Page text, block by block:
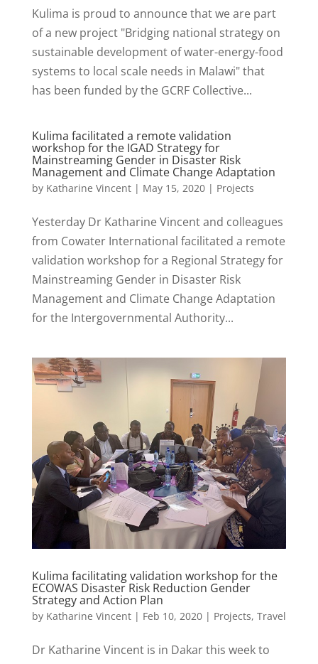
Kulima is proud to announce that we are part
of a new project "Bridging national strategy on
sustainable development of water-energy-food
systems to local scale needs in Malawi" that
has been funded by the GCRF Collective...
Kulima facilitated a remote validation
workshop for the IGAD Strategy for
Mainstreaming Gender in Disaster Risk
Management and Climate Change Adaptation
by Katharine Vincent| May 15, 2020| Projects
Yesterday Dr Katharine Vincent and colleagues
from Cowater International facilitated a remote
validation workshop for a Regional Strategy for
Mainstreaming Gender in Disaster Risk
Management and Climate Change Adaptation
for the Intergovernmental Authority...
Kulima facilitating validation workshop for the
ECOWAS Disaster Risk Reduction Gender
Strategy and Action Plan
by Katharine Vincent| Feb 10, 2020| Projects, Travel
Dr Katharine Vincent is in Dakar this week to